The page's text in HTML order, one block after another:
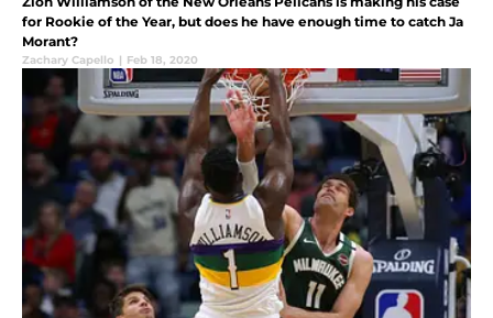
for Rookie of the Year, but does he have enough time to catch Ja
Morant?
Zachary Capello | Feb 18, 2020